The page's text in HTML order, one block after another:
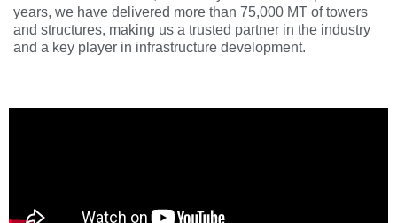
years, we have delivered more than 75,000 MT of towers
and structures, making us a trusted partner in the industry
and a key player in infrastructure development.